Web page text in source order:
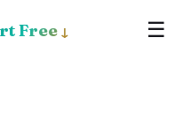
Free ↓ ☰
✕